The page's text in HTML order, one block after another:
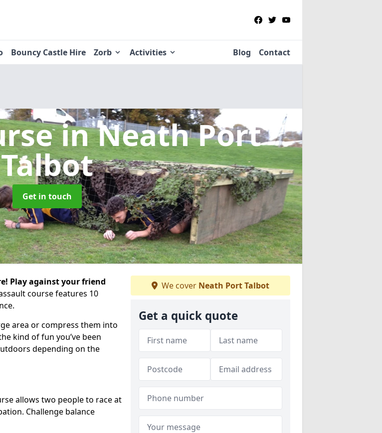
Bouncy Castle Hire Zorb Activities Blog Contact
in Neath Port
Talbot
Get in touch
Play against your friend
course features 10
area or compress them into
kind of fun you’ve been
depending on the
allows two people to race at
Challenge balance
We cover Neath Port Talbot
Get a quick quote